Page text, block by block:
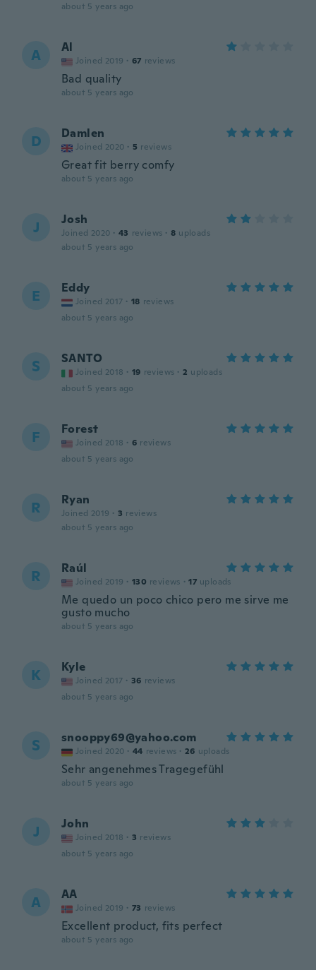
about 5 years ago
A Al
Joined 2019 · 67 reviews
Bad quality
about 5 years ago
D Damlen
Joined 2020 · 5 reviews
Great fit berry comfy
about 5 years ago
J Josh
Joined 2020 · 43 reviews · 8 uploads
about 5 years ago
E Eddy
Joined 2017 · 18 reviews
about 5 years ago
S SANTO
Joined 2018 · 19 reviews · 2 uploads
about 5 years ago
F Forest
Joined 2018 · 6 reviews
about 5 years ago
R Ryan
Joined 2019 · 3 reviews
about 5 years ago
R Raúl
Joined 2019 · 130 reviews · 17 uploads
Me quedo un poco chico pero me sirve me
gusto mucho
about 5 years ago
K Kyle
Joined 2017 · 36 reviews
about 5 years ago
S snooppy69@yahoo.com
Joined 2020 · 44 reviews · 26 uploads
Sehr angenehmes Tragegefühl
about 5 years ago
J John
Joined 2018 · 3 reviews
about 5 years ago
A AA
Joined 2019 · 73 reviews
Excellent product, fits perfect
about 5 years ago